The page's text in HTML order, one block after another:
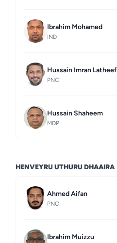
Ibrahim Mohamed
IND
Hussain Imran Latheef
PNC
Hussain Shaheem
MDP
HENVEYRU UTHURU DHAAIRA
Ahmed Aifan
PNC
Ibrahim Muizzu